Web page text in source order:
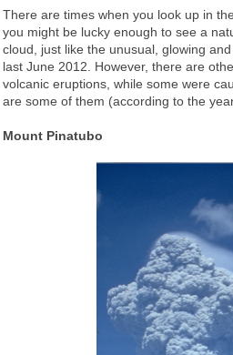
There are times when you look up in
you might be lucky enough to see a
cloud, just like the unusual, glowing
last June 2012. However, there are
volcanic eruptions, while some were
are some of them (according to the
Mount Pinatubo